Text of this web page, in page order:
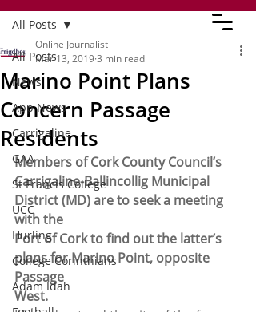
All Posts
News
App News
Carrigaline
GAA
St Francis College
UCC
Hurling
College Corinthians
Adam Idah
All Posts
Marino Point Plans
Concern Passage
Residents
Online Journalist
Mar 13, 20193 min read
Members of Cork County Council’s
Carrigaline-Ballincollig Municipal
District (MD) are to seek a meeting
with the
Port of Cork to find out the latter’s
plans for Marino Point, opposite
Passage
West.